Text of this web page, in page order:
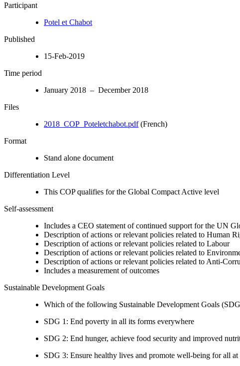
Participant
Potel et Chabot
Published
15-Feb-2019
Time period
January 2018 – December 2018
Files
2018_COP_Poteletchabot.pdf(French)
Format
Stand alone document
Differentiation Level
This COP qualifies for the Global Compact Active level
Self-assessment
Includes a CEO statement of continued support for the UN
Description of actions or relevant policies related to Human
Description of actions or relevant policies related to Labour
Description of actions or relevant policies related to
Description of actions or relevant policies related to Anti-
Includes a measurement of outcomes
Sustainable Development Goals
Which of the following Sustainable Development Goals
SDG 1: End poverty in all its forms everywhere
SDG 2: End hunger, achieve food security and improved
SDG 3: Ensure healthy lives and promote well-being for all at